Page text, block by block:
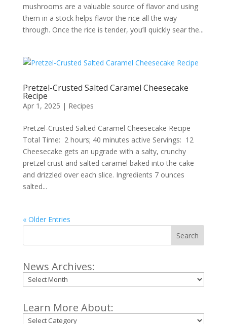
mushrooms are a valuable source of flavor and using
them in a stock helps flavor the rice all the way
through. Once the rice is tender, you’ll quickly sear the...
Pretzel-Crusted Salted Caramel Cheesecake
Recipe
Apr 1, 2025 | Recipes
Pretzel-Crusted Salted Caramel Cheesecake Recipe
Total Time: 2 hours; 40 minutes active Servings: 12
Cheesecake gets an upgrade with a salty, crunchy
pretzel crust and salted caramel baked into the cake
and drizzled over each slice. Ingredients 7 ounces
salted...
« Older Entries
Search
News Archives:
Archives
Learn More About:
Categories